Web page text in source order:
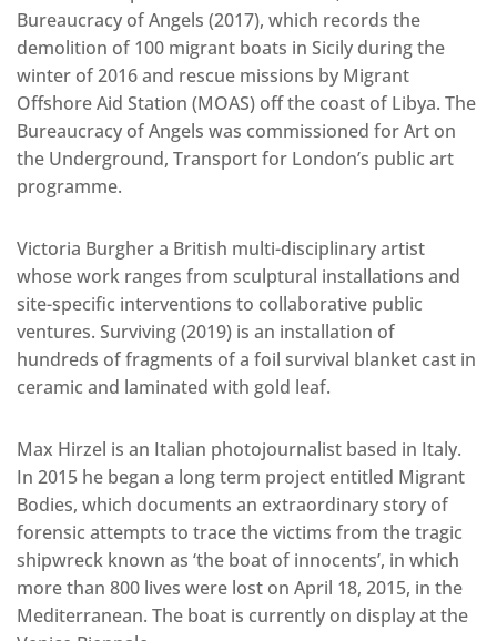
Bureaucracy of Angels (2017), which records the
demolition of 100 migrant boats in Sicily during the
winter of 2016 and rescue missions by Migrant
Offshore Aid Station (MOAS) off the coast of Libya. The
Bureaucracy of Angels was commissioned for Art on
the Underground, Transport for London’s public art
programme.
Victoria Burgher a British multi-disciplinary artist
whose work ranges from sculptural installations and
site-specific interventions to collaborative public
ventures. Surviving (2019) is an installation of
hundreds of fragments of a foil survival blanket cast in
ceramic and laminated with gold leaf.
Max Hirzel is an Italian photojournalist based in Italy.
In 2015 he began a long term project entitled Migrant
Bodies, which documents an extraordinary story of
forensic attempts to trace the victims from the tragic
shipwreck known as ‘the boat of innocents’, in which
more than 800 lives were lost on April 18, 2015, in the
Mediterranean. The boat is currently on display at the